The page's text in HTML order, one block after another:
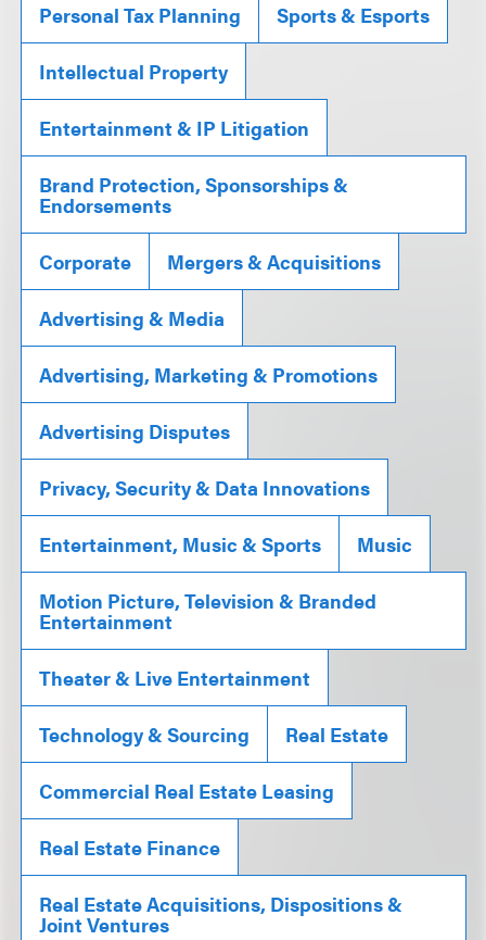
Personal Tax Planning Sports & Esports
Intellectual Property
Entertainment & IP Litigation
Brand Protection, Sponsorships &
Endorsements
Corporate Mergers & Acquisitions
Advertising & Media
Advertising, Marketing & Promotions
Advertising Disputes
Privacy, Security & Data Innovations
Entertainment, Music & Sports Music
Motion Picture, Television & Branded
Entertainment
Theater & Live Entertainment
Technology & Sourcing Real Estate
Commercial Real Estate Leasing
Real Estate Finance
Real Estate Acquisitions, Dispositions &
Joint Ventures